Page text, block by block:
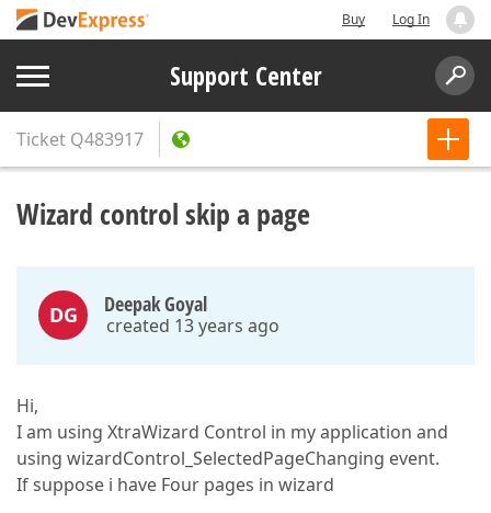
Buy Log In
Support Center
Ticket Q483917
Wizard control skip a page
DG Deepak Goyal
created 13 years ago
Hi,
I am using XtraWizard Control in my application and
using wizardControl_SelectedPageChanging event.
If suppose i have Four pages in wizard